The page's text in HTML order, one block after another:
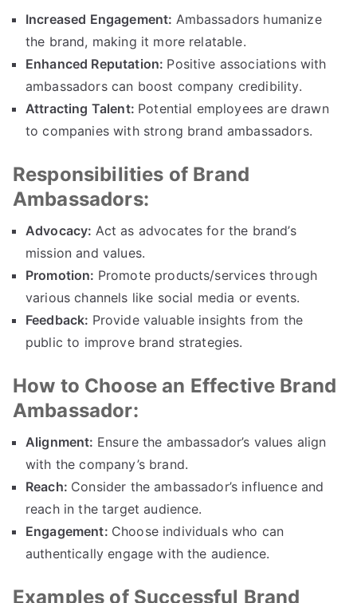
Increased Engagement: Ambassadors humanize
the brand, making it more relatable.
Enhanced Reputation: Positive associations with
ambassadors can boost company credibility.
Attracting Talent: Potential employees are drawn
to companies with strong brand ambassadors.
Responsibilities of Brand
Ambassadors:
Advocacy: Act as advocates for the brand’s
mission and values.
Promotion: Promote products/services through
various channels like social media or events.
Feedback: Provide valuable insights from the
public to improve brand strategies.
How to Choose an Effective Brand
Ambassador:
Alignment: Ensure the ambassador’s values align
with the company’s brand.
Reach: Consider the ambassador’s influence and
reach in the target audience.
Engagement: Choose individuals who can
authentically engage with the audience.
Examples of Successful Brand